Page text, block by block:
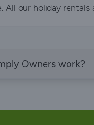
All our holiday
Owners work?